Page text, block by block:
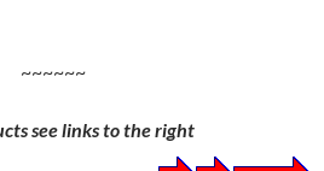
~~~~~~
see links to the right